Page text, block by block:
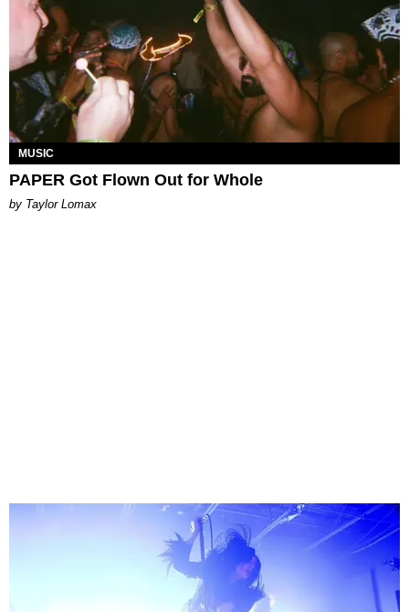
MUSIC
PAPER Got Flown Out for Whole
by Taylor Lomax